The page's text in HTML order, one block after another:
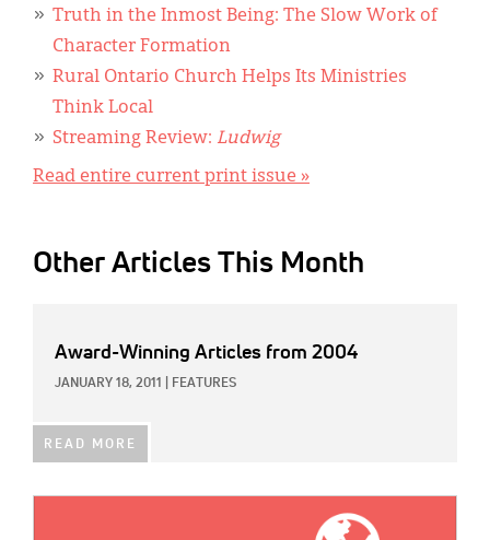
Truth in the Inmost Being: The Slow Work of
Character Formation
Rural Ontario Church Helps Its Ministries
Think Local
Streaming Review: Ludwig
Read entire current print issue »
Other Articles This Month
Award-Winning Articles from 2004
JANUARY 18, 2011 FEATURES
READ MORE